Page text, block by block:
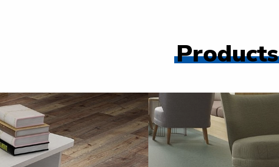
Products